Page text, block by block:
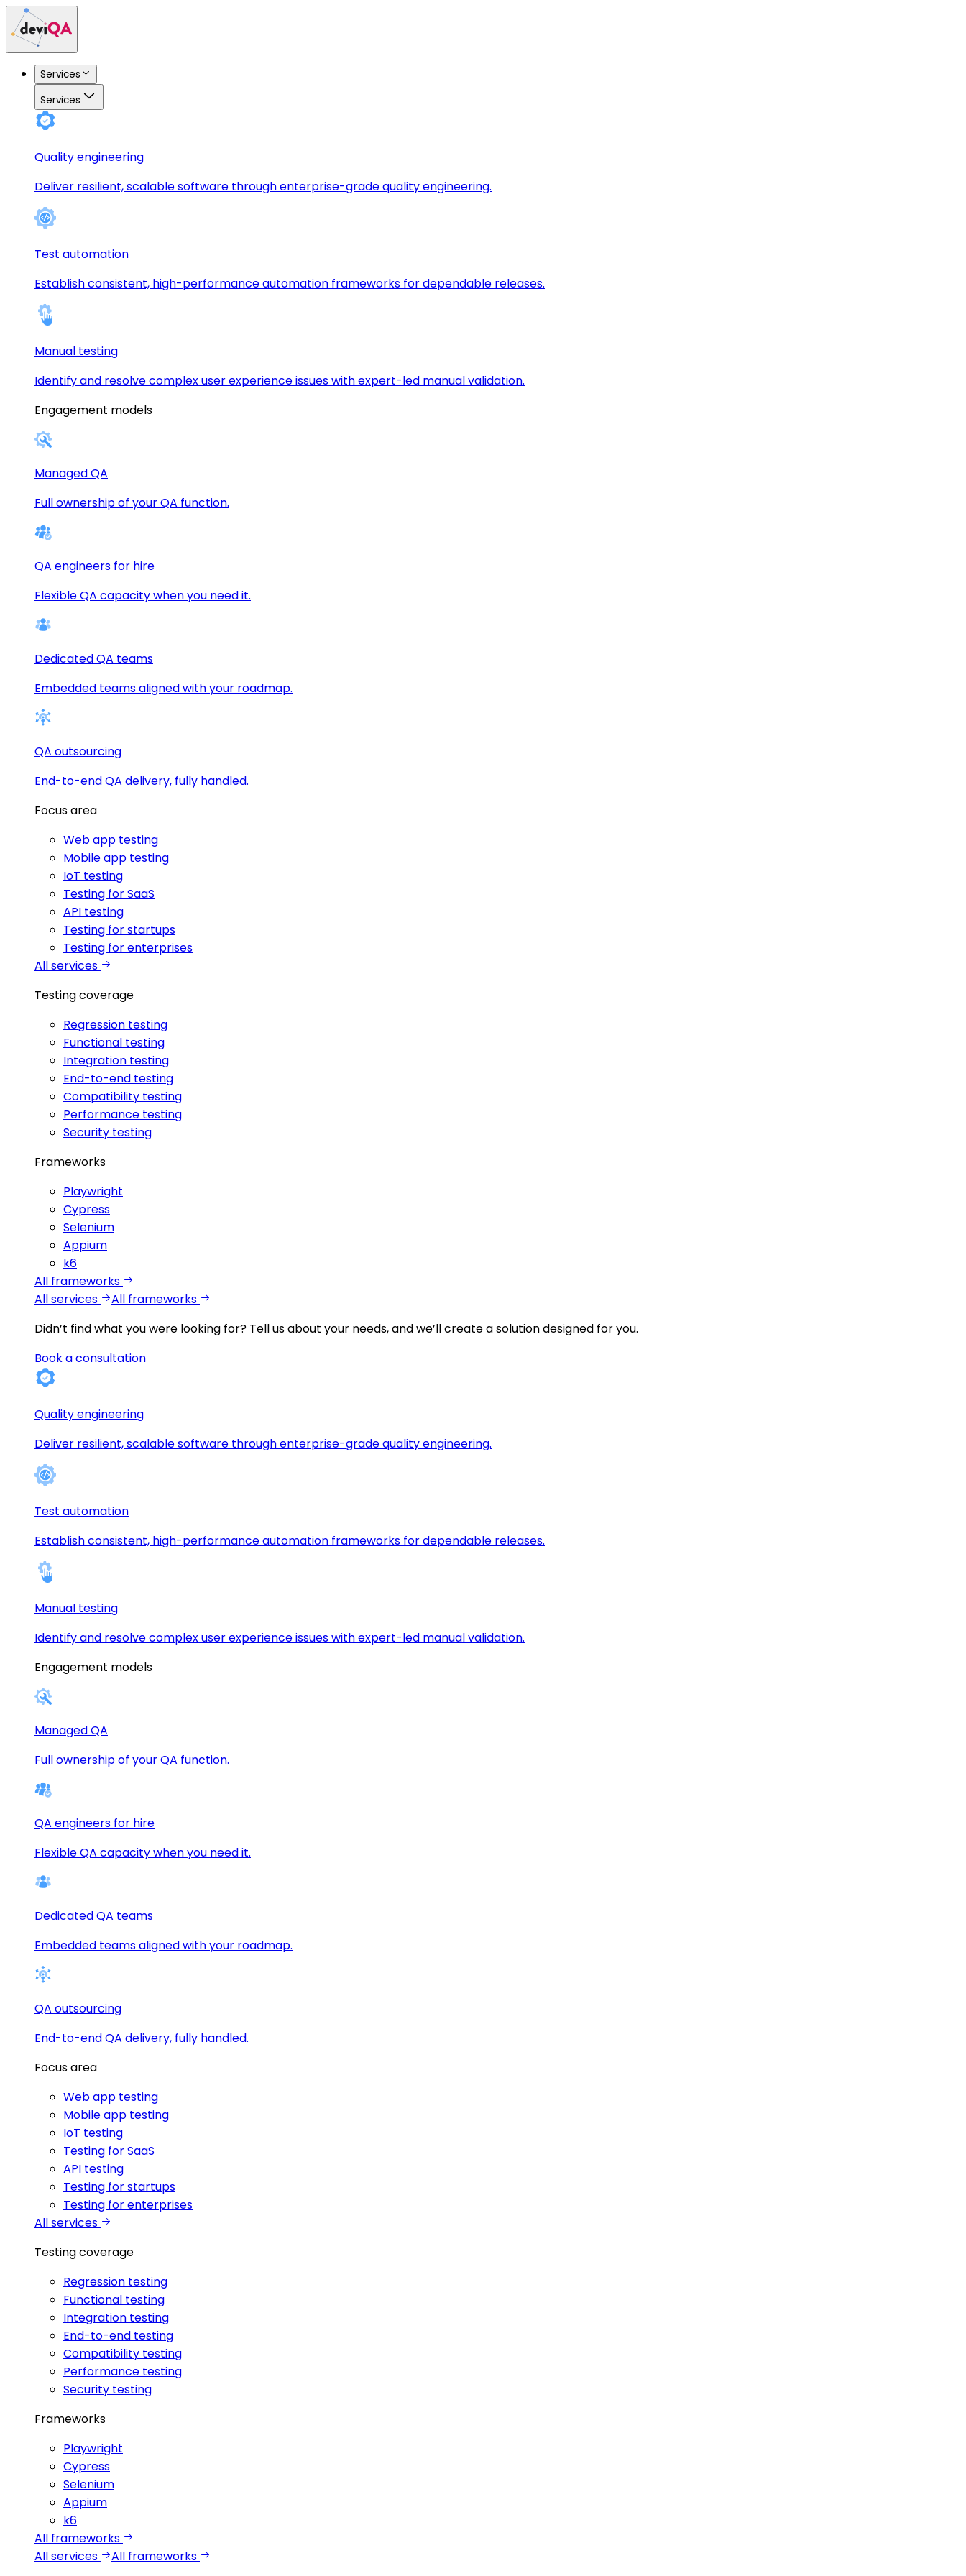
Services
Services
Quality engineering
Deliver resilient, scalable software through enterprise-grade quality engineering.
Test automation
Establish consistent, high-performance automation frameworks for dependable releases.
Manual testing
Identify and resolve complex user experience issues with expert-led manual validation.
Engagement models
Managed QA
Full ownership of your QA function.
QA engineers for hire
Flexible QA capacity when you need it.
Dedicated QA teams
Embedded teams aligned with your roadmap.
QA outsourcing
End-to-end QA delivery, fully handled.
Focus area
Web app testing
Mobile app testing
IoT testing
Testing for SaaS
API testing
Testing for startups
Testing for enterprises
All services
Testing coverage
Regression testing
Functional testing
Integration testing
End-to-end testing
Compatibility testing
Performance testing
Security testing
Frameworks
Playwright
Cypress
Selenium
Appium
k6
All frameworks
All services
All frameworks
Didn’t find what you were looking for? Tell us about your needs, and we’ll create a solution designed for you.
Book a consultation
Quality engineering
Deliver resilient, scalable software through enterprise-grade quality engineering.
Test automation
Establish consistent, high-performance automation frameworks for dependable releases.
Manual testing
Identify and resolve complex user experience issues with expert-led manual validation.
Engagement models
Managed QA
Full ownership of your QA function.
QA engineers for hire
Flexible QA capacity when you need it.
Dedicated QA teams
Embedded teams aligned with your roadmap.
QA outsourcing
End-to-end QA delivery, fully handled.
Focus area
Web app testing
Mobile app testing
IoT testing
Testing for SaaS
API testing
Testing for startups
Testing for enterprises
All services
Testing coverage
Regression testing
Functional testing
Integration testing
End-to-end testing
Compatibility testing
Performance testing
Security testing
Frameworks
Playwright
Cypress
Selenium
Appium
k6
All frameworks
All services
All frameworks